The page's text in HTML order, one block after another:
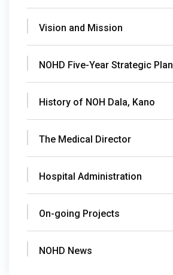
Vision and Mission
NOHD Five-Year Strategic Plan
History of NOH Dala, Kano
The Medical Director
Hospital Administration
On-going Projects
NOHD News